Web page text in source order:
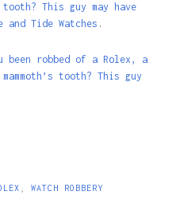
This guy may have
and Tide Watches .
been robbed of a Rolex, a
tooth? This guy
WATCH ROBBERY